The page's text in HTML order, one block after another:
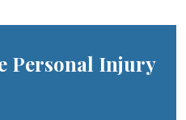
Personal Injury